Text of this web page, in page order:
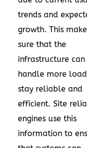
trends and
growth. This
sure that the
infrastructure can
handle more
stay reliable and
efficient. Site
engines use this
information to